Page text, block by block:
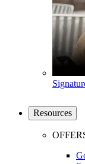
Resources